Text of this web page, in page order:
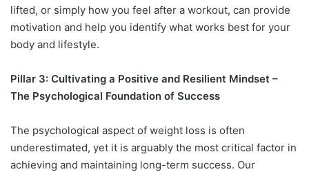
lifted, or simply how you feel after a workout, can provide
motivation and help you identify what works best for your
body and lifestyle.
Pillar 3: Cultivating a Positive and Resilient Mindset –
The Psychological Foundation of Success
The psychological aspect of weight loss is often
underestimated, yet it is arguably the most critical factor in
achieving and maintaining long-term success. Our